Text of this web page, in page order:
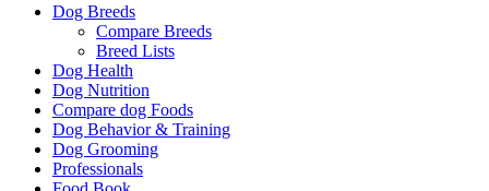
Dog Breeds
Compare Breeds
Breed Lists
Dog Health
Dog Nutrition
Compare dog Foods
Dog Behavior & Training
Dog Grooming
Professionals